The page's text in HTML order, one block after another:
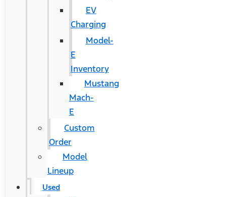
EV
Charging
Model-
E
Inventory
Mustang
Mach-
E
Custom
Order
Model
Lineup
Used